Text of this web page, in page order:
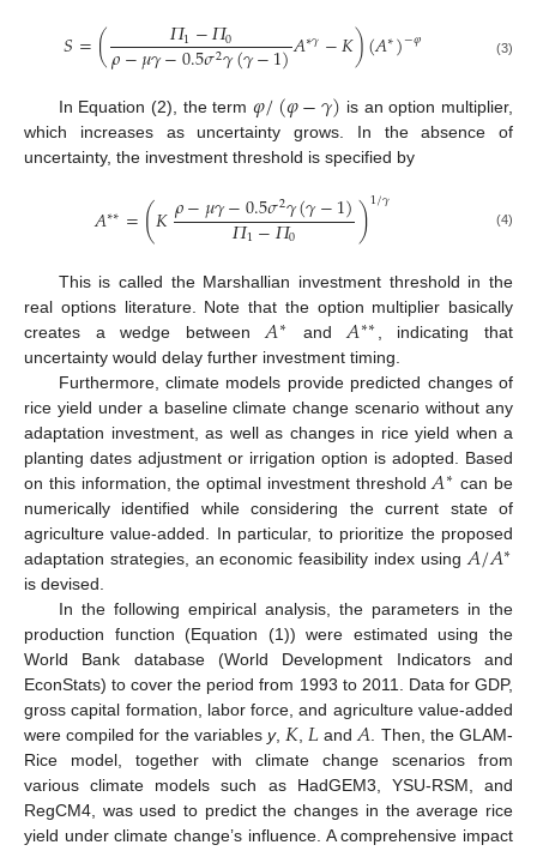
𝑆=( 𝛱1−𝛱0
𝜌−𝜇𝛾−0.5𝜎2𝛾(𝛾−1)𝐴∗𝛾−𝐾)(𝐴∗)−𝜑 (3)
In Equation (2), the term 𝜑/(𝜑−𝛾) is an option multiplier,
which increases as uncertainty grows. In the absence of
uncertainty, the investment threshold is specified by
𝐴∗∗=(𝐾𝜌−𝜇𝛾−0.5𝜎2𝛾(𝛾−1)
𝛱1−𝛱0 )1/𝛾 (4)
This is called the Marshallian investment threshold in the
real options literature. Note that the option multiplier basically
creates a wedge between 𝐴∗ and 𝐴∗∗
, indicating that
uncertainty would delay further investment timing.
Furthermore, climate models provide predicted changes of
rice yield under a baseline climate change scenario without any
adaptation investment, as well as changes in rice yield when a
planting dates adjustment or irrigation option is adopted. Based
on this information, the optimal investment threshold 𝐴∗ can be
numerically identified while considering the current state of
agriculture value-added. In particular, to prioritize the proposed
adaptation strategies, an economic feasibility index using 𝐴/𝐴∗
is devised.
In the following empirical analysis, the parameters in the
production function (Equation (1)) were estimated using the
World Bank database (World Development Indicators and
EconStats) to cover the period from 1993 to 2011. Data for GDP,
gross capital formation, labor force, and agriculture value-added
were compiled for the variablesy, 𝐾, 𝐿 and 𝐴 . Then, the GLAM-
Rice model, together with climate change scenarios from
various climate models such as HadGEM3, YSU-RSM, and
RegCM4, was used to predict the changes in the average rice
yield under climate change’s influence. A comprehensive impact